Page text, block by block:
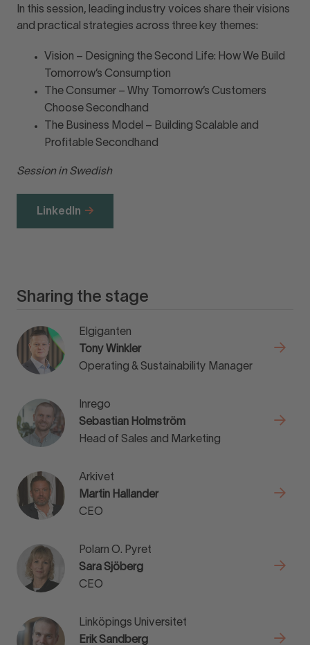
In this session, leading industry voices share their visions
and practical strategies across three key themes:
Vision – Designing the Second Life: How We Build
Tomorrow’s Consumption
The Consumer – Why Tomorrow’s Customers
Choose Secondhand
The Business Model – Building Scalable and
Profitable Secondhand
Session in Swedish
LinkedIn
Sharing the stage
Elgiganten
Tony Winkler
Operating & Sustainability Manager
Inrego
Sebastian Holmström
Head of Sales and Marketing
Arkivet
Martin Hallander
CEO
Polarn O. Pyret
Sara Sjöberg
CEO
Linköpings Universitet
Erik Sandberg